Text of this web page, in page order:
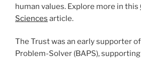
human values. Explore more in this
Sciences article.
The Trust was an early supporter
Problem-Solver (BAPS),